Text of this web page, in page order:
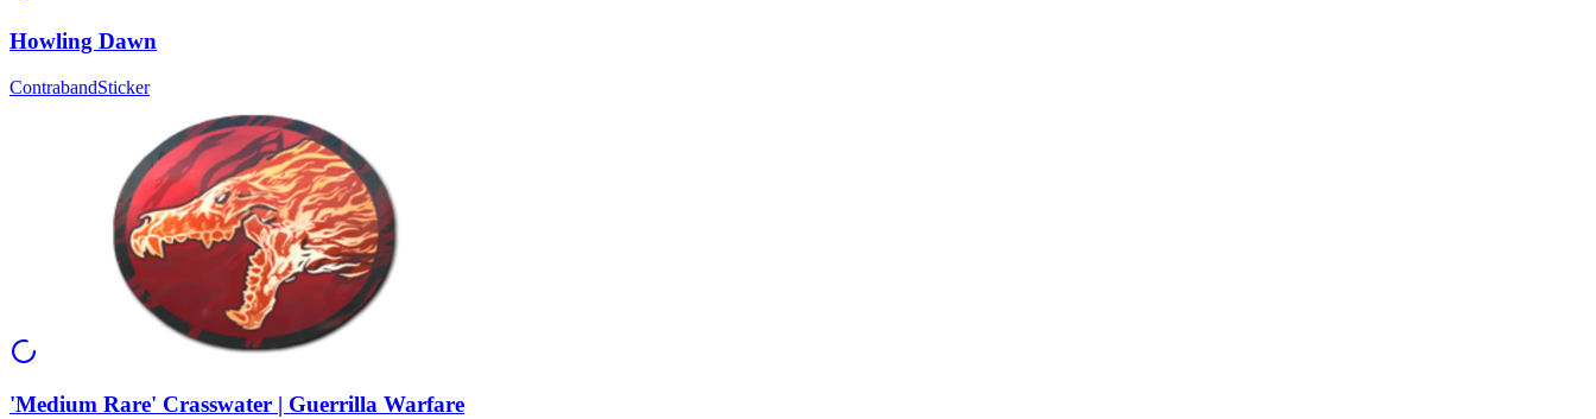
Howling Dawn
ContrabandSticker
'Medium Rare' Crasswater | Guerrilla Warfare